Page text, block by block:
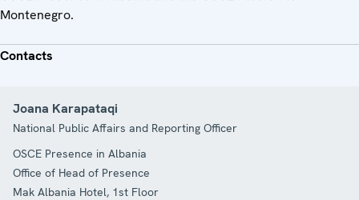
Montenegro.
Contacts
Joana Karapataqi
National Public Affairs and Reporting Officer
OSCE Presence in Albania
Office of Head of Presence
Mak Albania Hotel, 1st Floor